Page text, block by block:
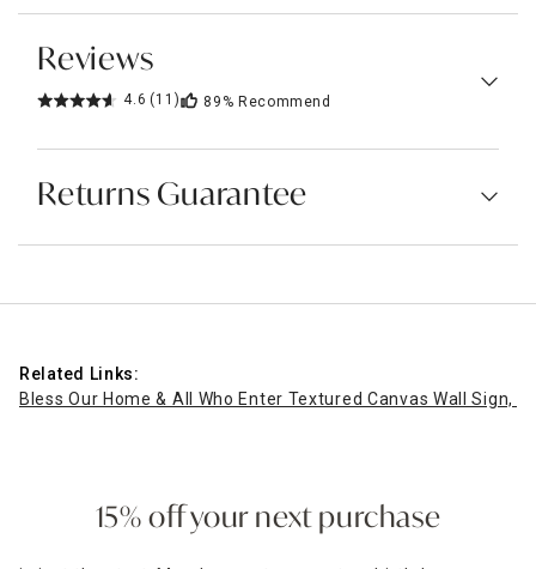
Reviews
4.6 (11) 89% Recommend
Returns Guarantee
Related Links:
Bless Our Home & All Who Enter Textured Canvas Wall Sign,
15% off your next purchase